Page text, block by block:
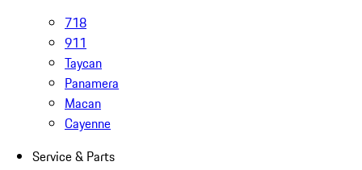
718
911
Taycan
Panamera
Macan
Cayenne
Service & Parts